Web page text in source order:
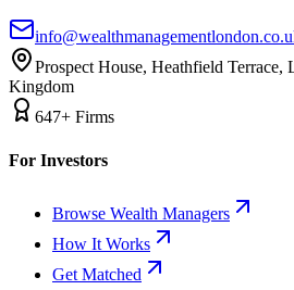
Prospect House, Heathfield Terrace,
Kingdom
647+ Firms
For Investors
Browse Wealth Managers
How It Works
Get Matched